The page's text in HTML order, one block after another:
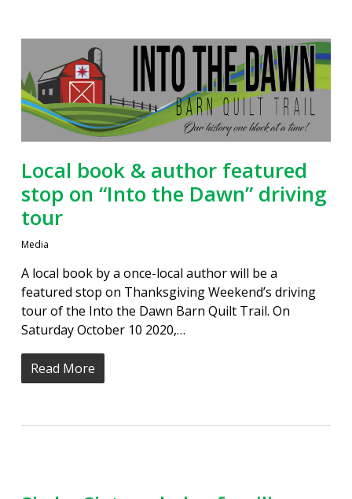
Local book & author featured
stop on “Into the Dawn” driving
tour
Media
A local book by a once-local author will be a
featured stop on Thanksgiving Weekend’s driving
tour of the Into the Dawn Barn Quilt Trail. On
Saturday October 10 2020,…
Read More